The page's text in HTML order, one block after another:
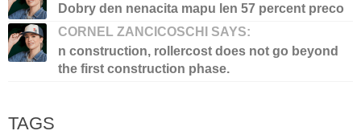
Dobry den nenacita mapu len 57 percent preco
CORNEL ZANCICOSCHI SAYS:
n construction, rollercost does not go beyond
the first construction phase.
TAGS